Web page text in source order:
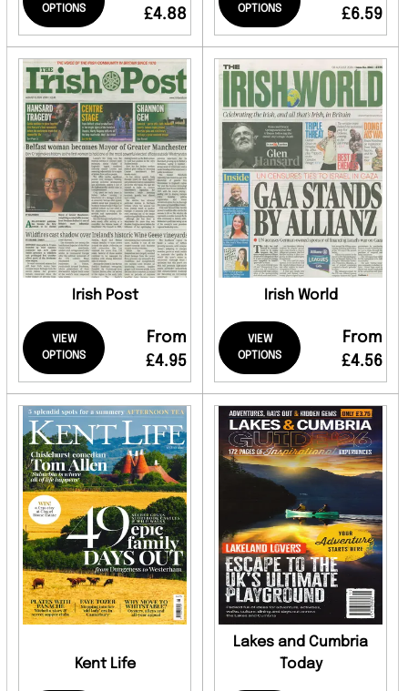
OPTIONS
£4.88
OPTIONS
£6.59
Irish Post
VIEW
OPTIONS
From
£4.95
Irish World
VIEW
OPTIONS
From
£4.56
Kent Life
Lakes and Cumbria
Today